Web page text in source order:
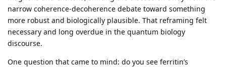
narrow coherence-decoherence debate toward something
more robust and biologically plausible. That reframing felt
necessary and long overdue in the quantum biology
discourse.
One question that came to mind: do you see ferritin’s